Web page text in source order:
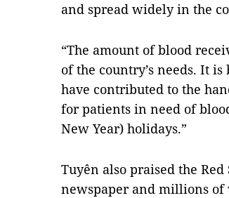
and spread widely in the
“The amount of blood
of the country’s needs. It
have contributed to the
for patients in need of
New Year) holidays.”
Tuyên also praised the
newspaper and millions